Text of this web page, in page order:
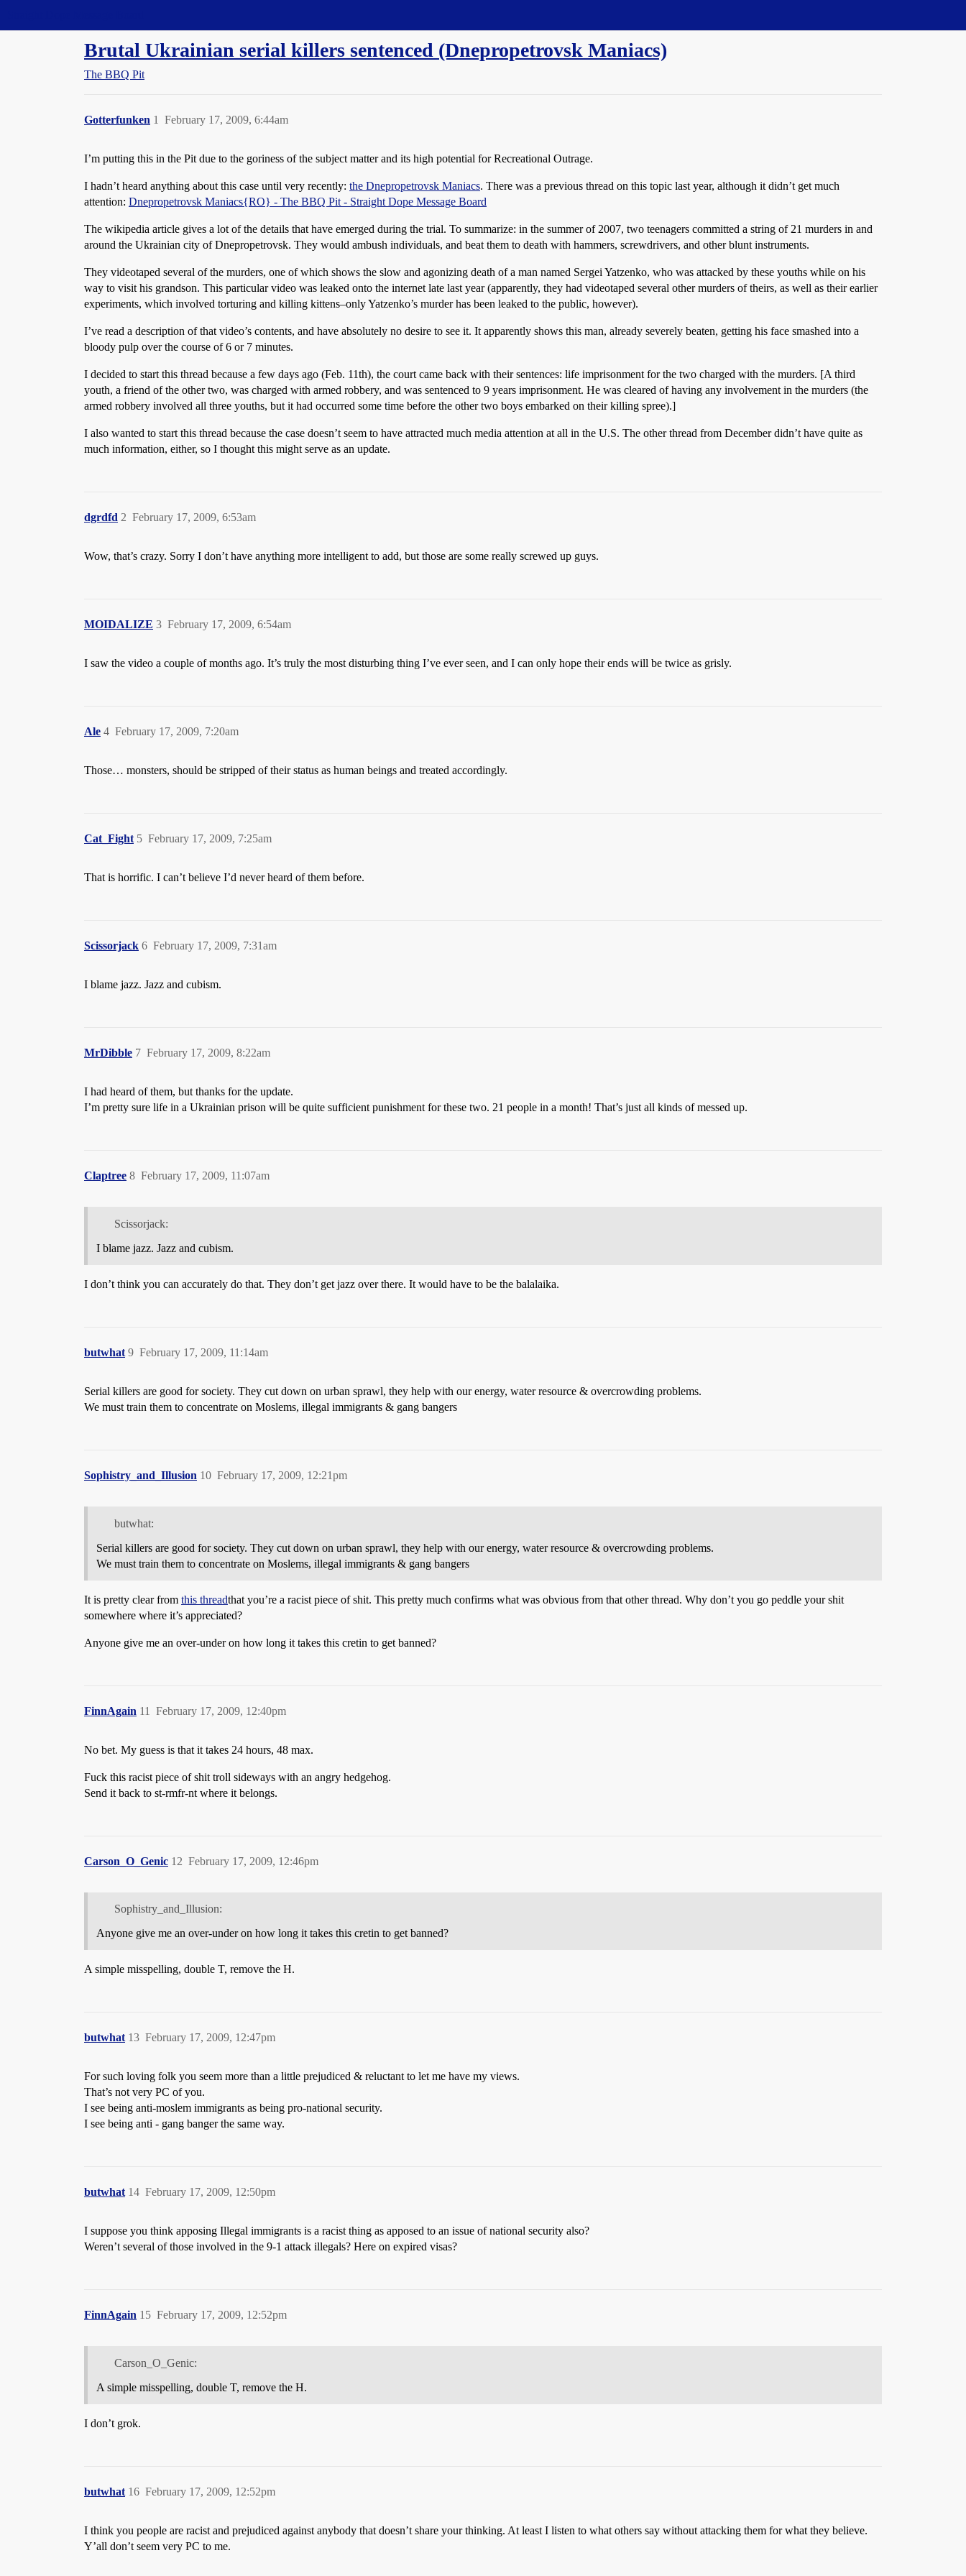
Brutal Ukrainian serial killers sentenced (Dnepropetrovsk Maniacs)
The BBQ Pit
Gotterfunken February 17, 2009, 6:44am
1
I’m putting this in the Pit due to the goriness of the subject matter and its high potential for Recreational Outrage.
I hadn’t heard anything about this case until very recently: the Dnepropetrovsk Maniacs. There was a previous thread on this topic last year, although it didn’t get much
attention: Dnepropetrovsk Maniacs{RO} - The BBQ Pit - Straight Dope Message Board
The wikipedia article gives a lot of the details that have emerged during the trial. To summarize: in the summer of 2007, two teenagers committed a string of 21 murders in and
around the Ukrainian city of Dnepropetrovsk. They would ambush individuals, and beat them to death with hammers, screwdrivers, and other blunt instruments.
They videotaped several of the murders, one of which shows the slow and agonizing death of a man named Sergei Yatzenko, who was attacked by these youths while on his
way to visit his grandson. This particular video was leaked onto the internet late last year (apparently, they had videotaped several other murders of theirs, as well as their earlier
experiments, which involved torturing and killing kittens–only Yatzenko’s murder has been leaked to the public, however).
I’ve read a description of that video’s contents, and have absolutely no desire to see it. It apparently shows this man, already severely beaten, getting his face smashed into a
bloody pulp over the course of 6 or 7 minutes.
I decided to start this thread because a few days ago (Feb. 11th), the court came back with their sentences: life imprisonment for the two charged with the murders. [A third
youth, a friend of the other two, was charged with armed robbery, and was sentenced to 9 years imprisonment. He was cleared of having any involvement in the murders (the
armed robbery involved all three youths, but it had occurred some time before the other two boys embarked on their killing spree).]
I also wanted to start this thread because the case doesn’t seem to have attracted much media attention at all in the U.S. The other thread from December didn’t have quite as
much information, either, so I thought this might serve as an update.
dgrdfd February 17, 2009, 6:53am
2
Wow, that’s crazy. Sorry I don’t have anything more intelligent to add, but those are some really screwed up guys.
MOIDALIZE February 17, 2009, 6:54am
3
I saw the video a couple of months ago. It’s truly the most disturbing thing I’ve ever seen, and I can only hope their ends will be twice as grisly.
Ale February 17, 2009, 7:20am
4
Those… monsters, should be stripped of their status as human beings and treated accordingly.
Cat_Fight February 17, 2009, 7:25am
5
That is horrific. I can’t believe I’d never heard of them before.
Scissorjack February 17, 2009, 7:31am
6
I blame jazz. Jazz and cubism.
MrDibble February 17, 2009, 8:22am
7
I had heard of them, but thanks for the update.
I’m pretty sure life in a Ukrainian prison will be quite sufficient punishment for these two. 21 people in a month! That’s just all kinds of messed up.
Claptree February 17, 2009, 11:07am
8
Scissorjack:
I blame jazz. Jazz and cubism.
I don’t think you can accurately do that. They don’t get jazz over there. It would have to be the balalaika.
butwhat February 17, 2009, 11:14am
9
Serial killers are good for society. They cut down on urban sprawl, they help with our energy, water resource & overcrowding problems.
We must train them to concentrate on Moslems, illegal immigrants & gang bangers
Sophistry_and_Illusion February 17, 2009, 12:21pm
10
butwhat:
Serial killers are good for society. They cut down on urban sprawl, they help with our energy, water resource & overcrowding problems.
We must train them to concentrate on Moslems, illegal immigrants & gang bangers
It is pretty clear from this threadthat you’re a racist piece of shit. This pretty much confirms what was obvious from that other thread. Why don’t you go peddle your shit
somewhere where it’s appreciated?
Anyone give me an over-under on how long it takes this cretin to get banned?
FinnAgain February 17, 2009, 12:40pm
11
No bet. My guess is that it takes 24 hours, 48 max.
Fuck this racist piece of shit troll sideways with an angry hedgehog.
Send it back to st-rmfr-nt where it belongs.
Carson_O_Genic February 17, 2009, 12:46pm
12
Sophistry_and_Illusion:
Anyone give me an over-under on how long it takes this cretin to get banned?
A simple misspelling, double T, remove the H.
butwhat February 17, 2009, 12:47pm
13
For such loving folk you seem more than a little prejudiced & reluctant to let me have my views.
That’s not very PC of you.
I see being anti-moslem immigrants as being pro-national security.
I see being anti - gang banger the same way.
butwhat February 17, 2009, 12:50pm
14
I suppose you think apposing Illegal immigrants is a racist thing as apposed to an issue of national security also?
Weren’t several of those involved in the 9-1 attack illegals? Here on expired visas?
FinnAgain February 17, 2009, 12:52pm
15
Carson_O_Genic:
A simple misspelling, double T, remove the H.
I don’t grok.
butwhat February 17, 2009, 12:52pm
16
I think you people are racist and prejudiced against anybody that doesn’t share your thinking. At least I listen to what others say without attacking them for what they believe.
Y’all don’t seem very PC to me.